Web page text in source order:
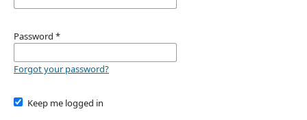
Password *
Forgot your password?
Keep me logged in